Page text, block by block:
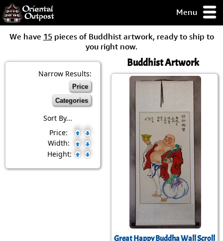
Menu
some of my
Day
Guarantee!
We have 15pieces of Buddhist artwork, ready to ship to
you right now.
Narrow Results:
Price
Categories
Sort By...
Price:
Width:
Height:
Buddhist Artwork
Great Happy Buddha Wall Scroll